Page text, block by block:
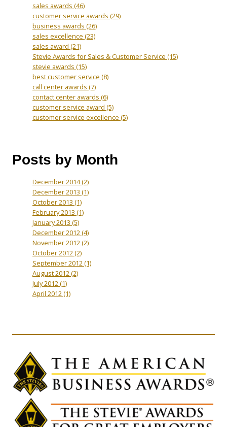
sales awards (46)
customer service awards (29)
business awards (26)
sales excellence (23)
sales award (21)
Stevie Awards for Sales & Customer Service (15)
stevie awards (15)
best customer service (8)
call center awards (7)
contact center awards (6)
customer service award (5)
customer service excellence (5)
Posts by Month
December 2014(2)
December 2013 (1)
October 2013 (1)
February 2013 (1)
January 2013 (5)
December 2012(4)
November 2012(2)
October 2012(2)
September 2012(1)
August 2012(2)
July 2012(1)
April 2012(1)